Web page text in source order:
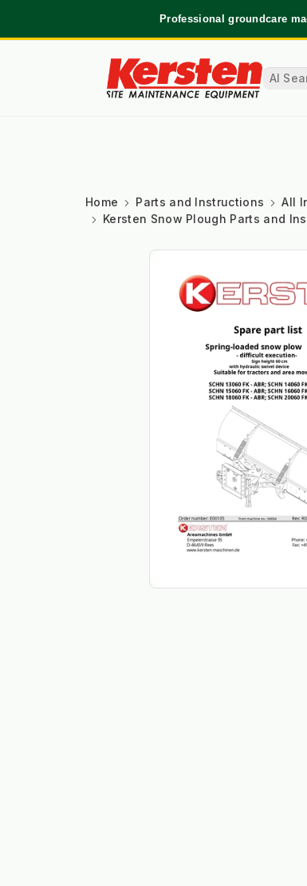
Professional groundcare
Home Parts and Instructions All
Kersten Snow Plough Parts and